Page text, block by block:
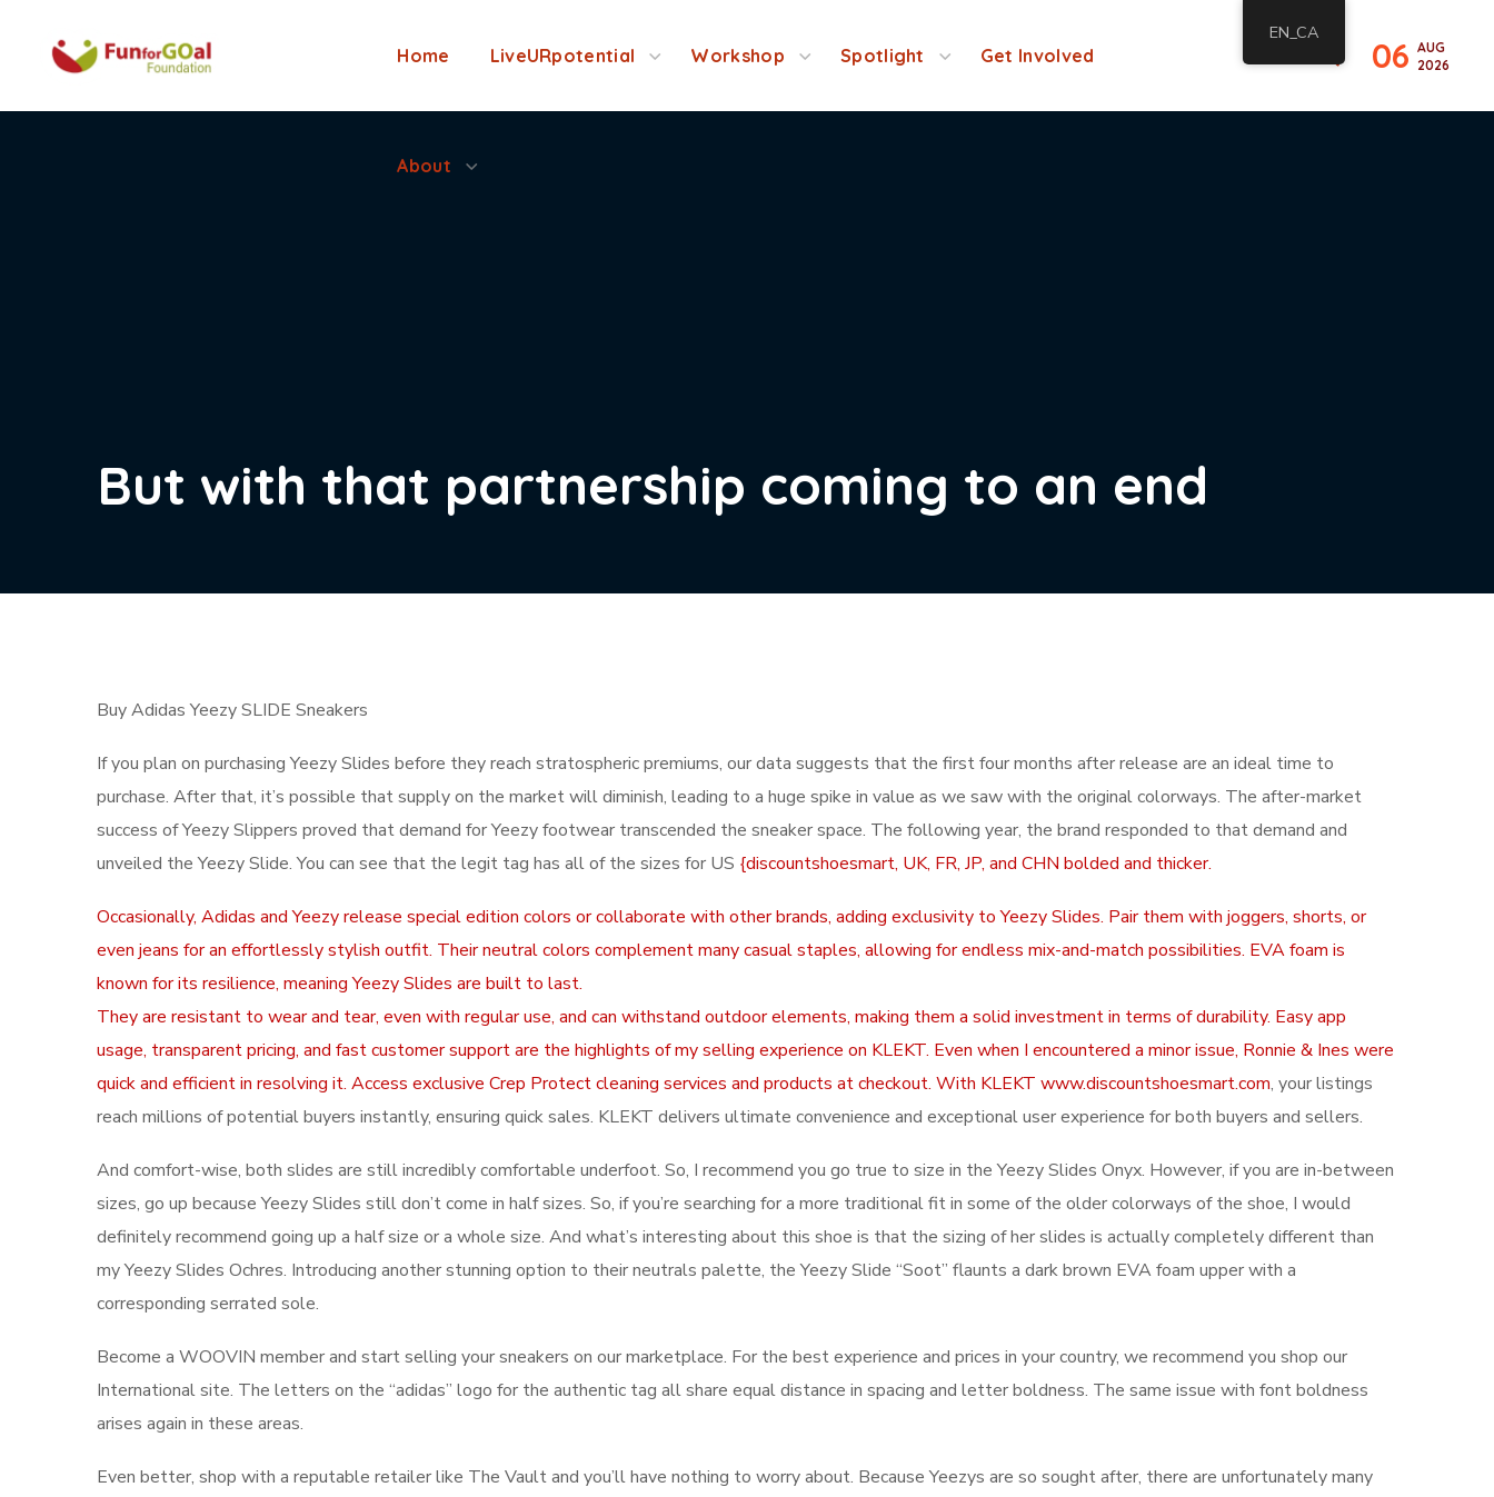
Home LiveURpotential Workshop Spotlight Get Involved
About
06 AUG
2026
About
But with that partnership coming to an end
Buy Adidas Yeezy SLIDE Sneakers
If you plan on purchasing Yeezy Slides before they reach stratospheric premiums, our data suggests that the first four months after release are an ideal time to
purchase. After that, it’s possible that supply on the market will diminish, leading to a huge spike in value as we saw with the original colorways. The after-market
success of Yeezy Slippers proved that demand for Yeezy footwear transcended the sneaker space. The following year, the brand responded to that demand and
unveiled the Yeezy Slide. You can see that the legit tag has all of the sizes for US {discountshoesmart, UK, FR, JP, and CHN bolded and thicker.
Occasionally, Adidas and Yeezy release special edition colors or collaborate with other brands, adding exclusivity to Yeezy Slides. Pair them with joggers, shorts, or
even jeans for an effortlessly stylish outfit. Their neutral colors complement many casual staples, allowing for endless mix-and-match possibilities. EVA foam is
known for its resilience, meaning Yeezy Slides are built to last.
They are resistant to wear and tear, even with regular use, and can withstand outdoor elements, making them a solid investment in terms of durability. Easy app
usage, transparent pricing, and fast customer support are the highlights of my selling experience on KLEKT. Even when I encountered a minor issue, Ronnie & Ines were
quick and efficient in resolving it. Access exclusive Crep Protect cleaning services and products at checkout. With KLEKT www.discountshoesmart.com, your listings
reach millions of potential buyers instantly, ensuring quick sales. KLEKT delivers ultimate convenience and exceptional user experience for both buyers and sellers.
And comfort-wise, both slides are still incredibly comfortable underfoot. So, I recommend you go true to size in the Yeezy Slides Onyx. However, if you are in-between
sizes, go up because Yeezy Slides still don’t come in half sizes. So, if you’re searching for a more traditional fit in some of the older colorways of the shoe, I would
definitely recommend going up a half size or a whole size. And what’s interesting about this shoe is that the sizing of her slides is actually completely different than
my Yeezy Slides Ochres. Introducing another stunning option to their neutrals palette, the Yeezy Slide “Soot” flaunts a dark brown EVA foam upper with a
corresponding serrated sole.
Become a WOOVIN member and start selling your sneakers on our marketplace. For the best experience and prices in your country, we recommend you shop our
International site. The letters on the “adidas” logo for the authentic tag all share equal distance in spacing and letter boldness. The same issue with font boldness
arises again in these areas.
Even better, shop with a reputable retailer like The Vault and you’ll have nothing to worry about. Because Yeezys are so sought after, there are unfortunately many
EN_CA